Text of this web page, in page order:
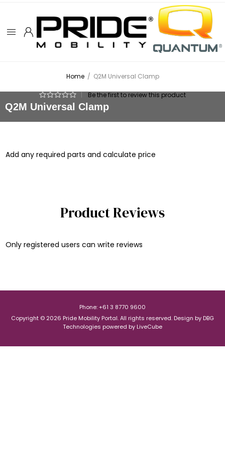
Home / Q2M Universal Clamp
Q2M Universal Clamp
Be the first to review this product
Add any required parts and calculate price
Product Reviews
Only registered users can write reviews
Phone: +61 3 8770 9600
Copyright © 2026 Pride Mobility Portal. All rights reserved. Design by DBG
Technologies powered by LiveCube